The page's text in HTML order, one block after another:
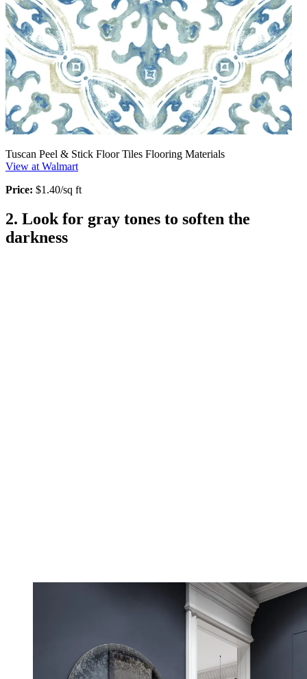
Tuscan Peel & Stick Floor Tiles Flooring Materials
View at Walmart
Price: $1.40/sq ft
2. Look for gray tones to soften the
darkness